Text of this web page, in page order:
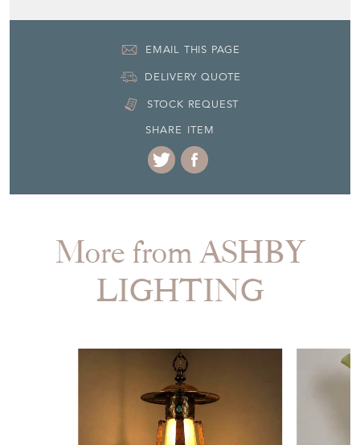
EMAIL THIS PAGE
DELIVERY QUOTE
STOCK REQUEST
SHARE ITEM
More from ASHBY
LIGHTING